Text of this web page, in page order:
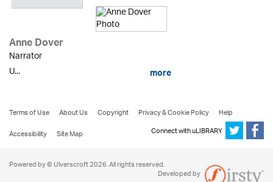
Anne Dover
Narrator
U...
more
Terms of Use About Us Copyright Privacy & Cookie Policy
Help
Accessibility
Site Map Connect with uLIBRARY
Powered by © Ulverscroft 2026. All rights reserved.
Developed by